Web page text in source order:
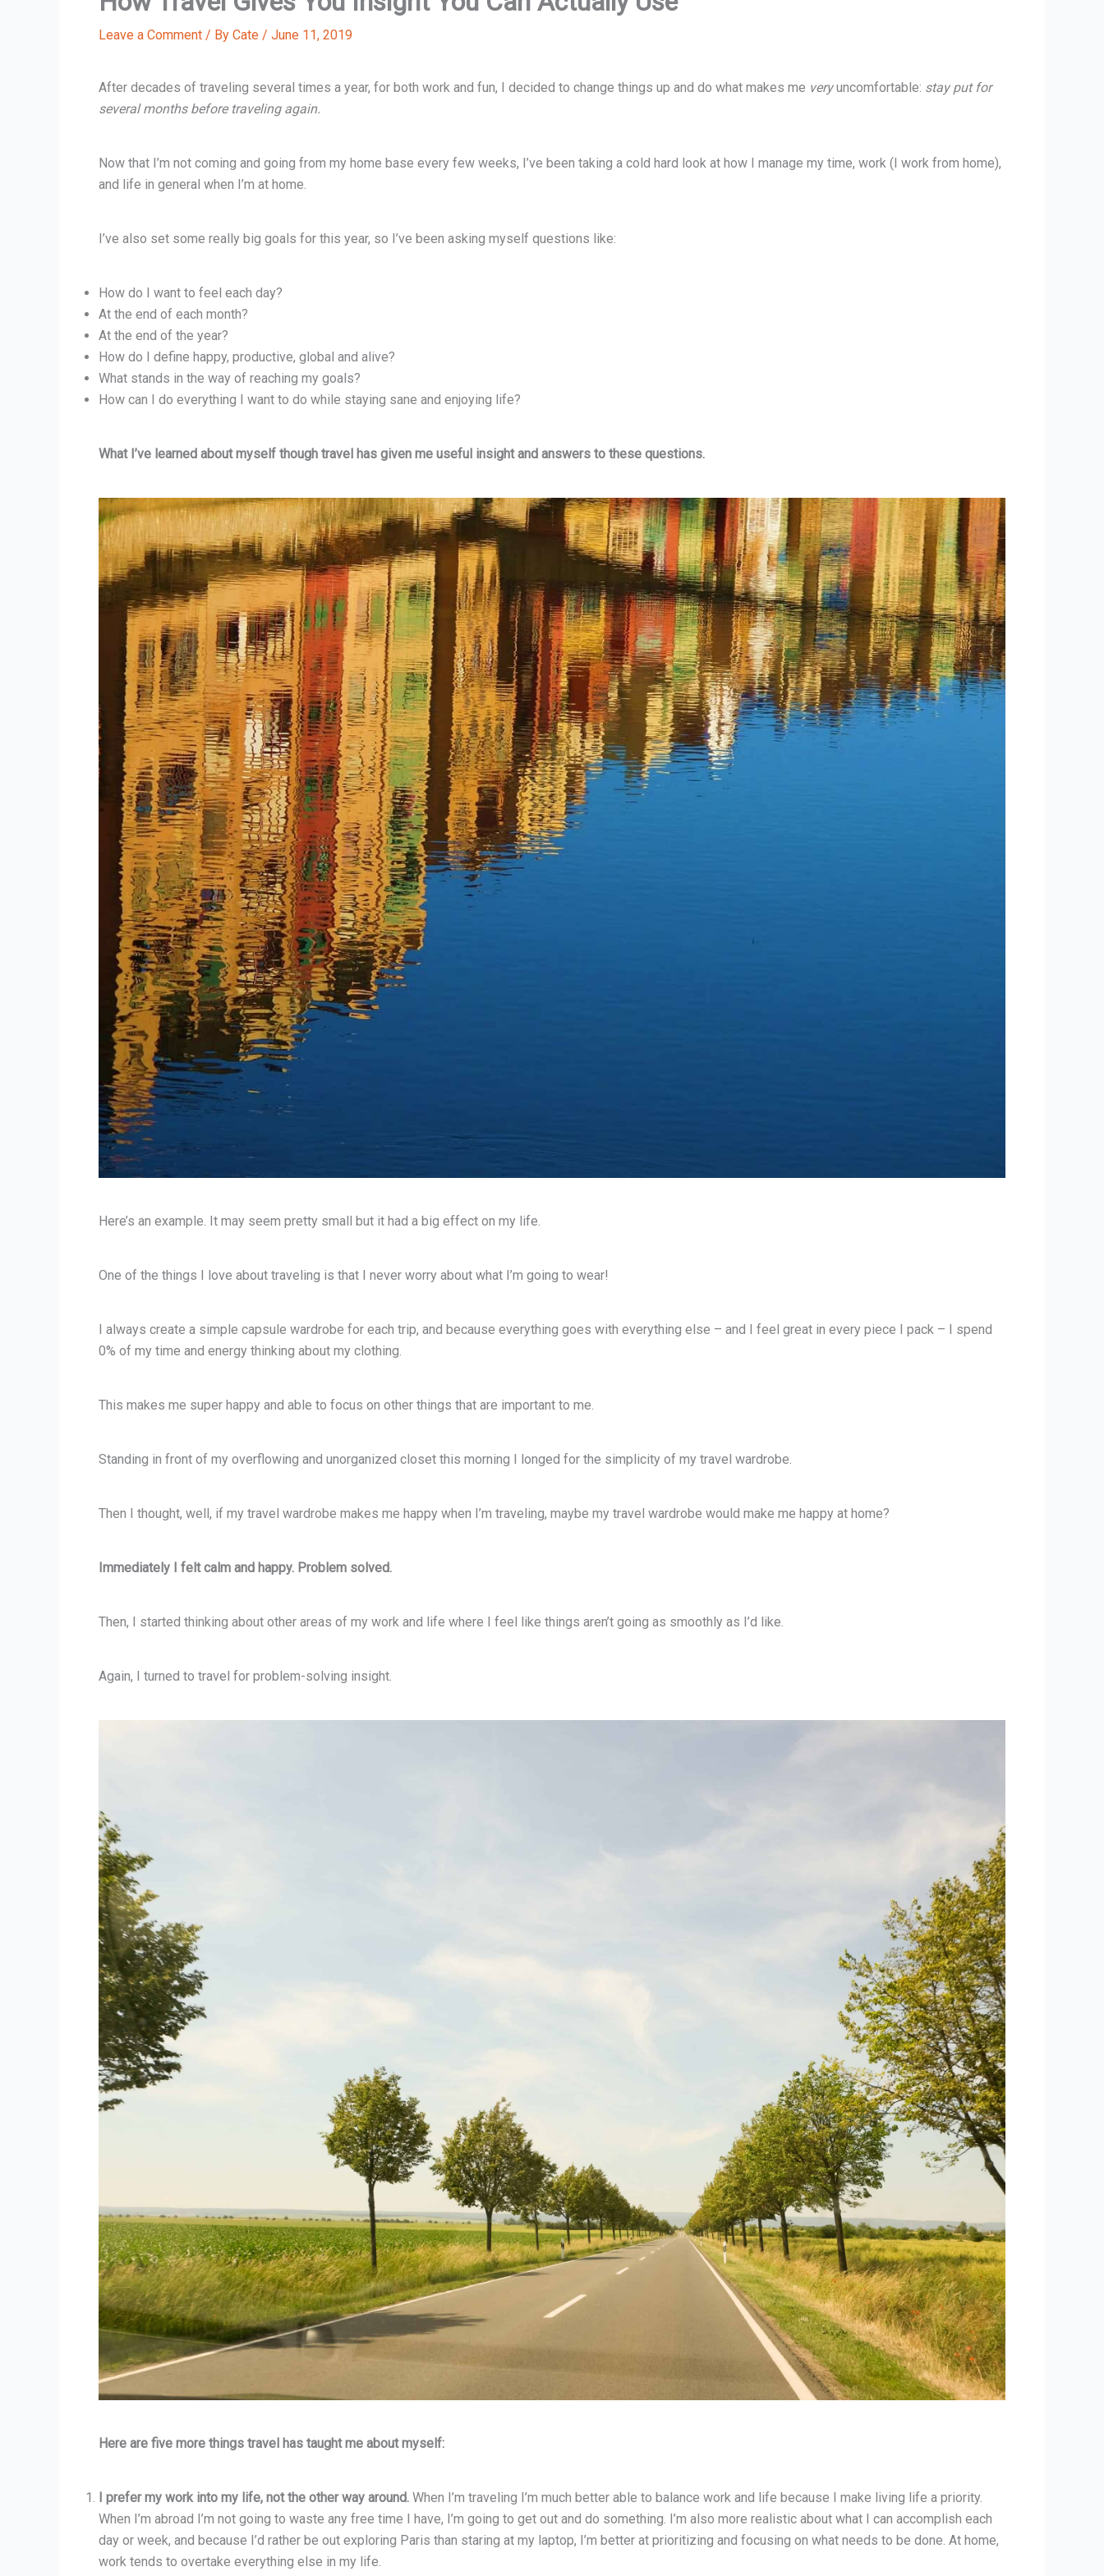
Leave a Comment / By Cate / June 11, 2019
After decades of traveling several times a year, for both work and fun, I decided to change things up and do what makes me veryuncomfortable: stay put for
several months before traveling again.
Now that I’m not coming and going from my home base every few weeks, I’ve been taking a cold hard look at how I manage my time, work (I work from home),
and life in general when I’m at home.
I’ve also set some really big goals for this year, so I’ve been asking myself questions like:
How do I want to feel each day?
At the end of each month?
At the end of the year?
How do I define happy, productive, global and alive?
What stands in the way of reaching my goals?
How can I do everything I want to do while staying sane and enjoying life?
What I’ve learned about myself though travel has given me useful insight and answers to these questions.
Here’s an example. It may seem pretty small but it had a big effect on my life.
One of the things I love about traveling is that I never worry about what I’m going to wear!
I always create a simple capsule wardrobe for each trip, and because everything goes with everything else – and I feel great in every piece I pack – I spend
0% of my time and energy thinking about my clothing.
This makes me super happy and able to focus on other things that are important to me.
Standing in front of my overflowing and unorganized closet this morning I longed for the simplicity of my travel wardrobe.
Then I thought, well, if my travel wardrobe makes me happy when I’m traveling, maybe my travel wardrobe would make me happy at home?
Immediately I felt calm and happy. Problem solved.
Then, I started thinking about other areas of my work and life where I feel like things aren’t going as smoothly as I’d like.
Again, I turned to travel for problem-solving insight.
Here are five more things travel has taught me about myself:
I prefer my work into my life, not the other way around. When I’m traveling I’m much better able to balance work and life because I make living life a priority.
When I’m abroad I’m not going to waste any free time I have, I’m going to get out and do something. I’m also more realistic about what I can accomplish each
day or week, and because I’d rather be out exploring Paris than staring at my laptop, I’m better at prioritizing and focusing on what needs to be done. At home,
work tends to overtake everything else in my life.